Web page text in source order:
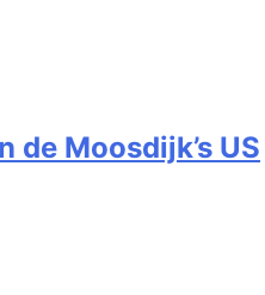
de Moosdijk’s US